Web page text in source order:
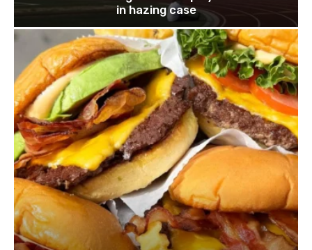
in hazing case